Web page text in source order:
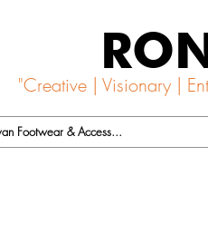
"Creative | Visionary |
Footwear & Access...